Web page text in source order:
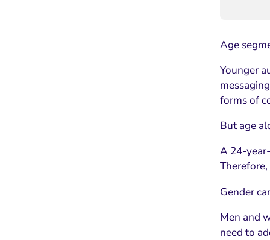
Age
Younger
forms of
But age
A 24-
Gender
Men and
need to